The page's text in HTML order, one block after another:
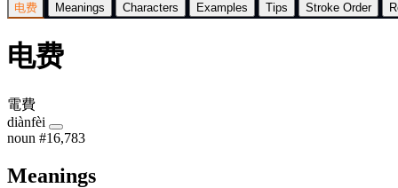
电费 Meanings Characters Examples Tips Stroke Order
电费
電費
diànfèi
noun #16,783
Meanings